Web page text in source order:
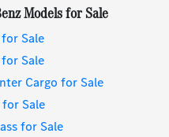
Models for Sale
Sale
Sale
Cargo for Sale
for Sale
for Sale